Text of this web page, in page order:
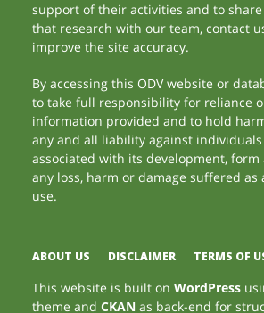
support of their activities and to
that research with our team, contact
improve the site accuracy.
By accessing this ODV website or
to take full responsibility for reliance
information provided and to hold
any and all liability against
associated with its development,
any loss, harm or damage suffered as
use.
ABOUT US DISCLAIMER TERMS OF
This website is built onWordPress
theme andCKAN as back-end for